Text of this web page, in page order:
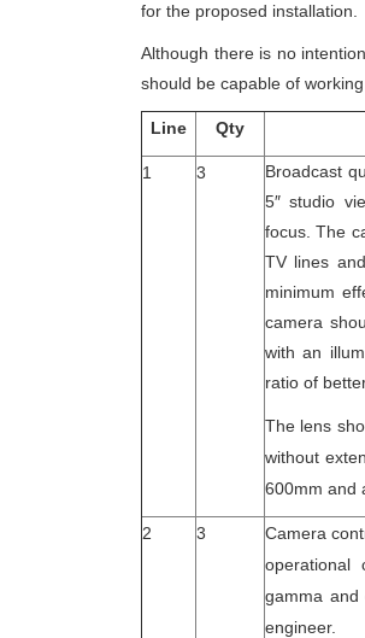
for the proposed installation.
Although there is no
should be capable of
Line Qty
1 3
Broadcast
5″ studio
focus. The
TV lines
minimum
camera
with an
ratio of
The lens
without
600mm and
2 3
Camera
operational
gamma and
engineer.